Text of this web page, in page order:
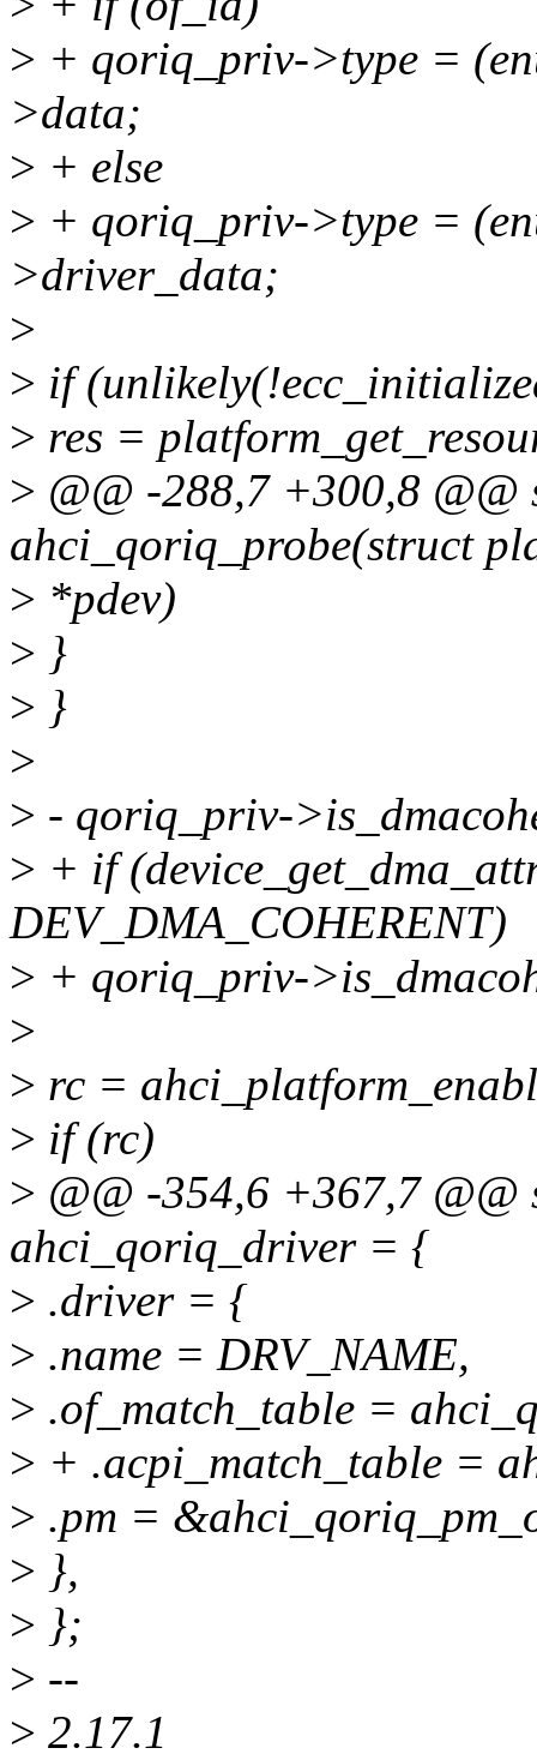
> + qoriq_priv->type =
>data;
> + else
> + qoriq_priv->type =
>driver_data;
>
> if
> res =
> @@ -288,7 +300,8 @@
ahci_qoriq_probe(struct
> *pdev)
> }
> }
>
> - qoriq_priv-
> + if
DEV_DMA_COHERENT)
> + qoriq_priv-
>
> rc =
> if (rc)
> @@ -354,6 +367,7
ahci_qoriq_driver = {
> .driver = {
> .name = DRV_NAME,
> .of_match_table =
> + .acpi_match_table =
> .pm =
> },
> };
> --
> 2.17.1